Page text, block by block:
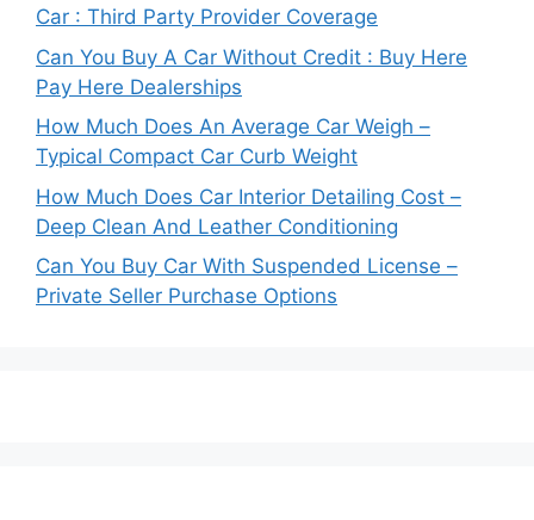
Car : Third Party Provider Coverage
Can You Buy A Car Without Credit : Buy Here
Pay Here Dealerships
How Much Does An Average Car Weigh –
Typical Compact Car Curb Weight
How Much Does Car Interior Detailing Cost –
Deep Clean And Leather Conditioning
Can You Buy Car With Suspended License –
Private Seller Purchase Options